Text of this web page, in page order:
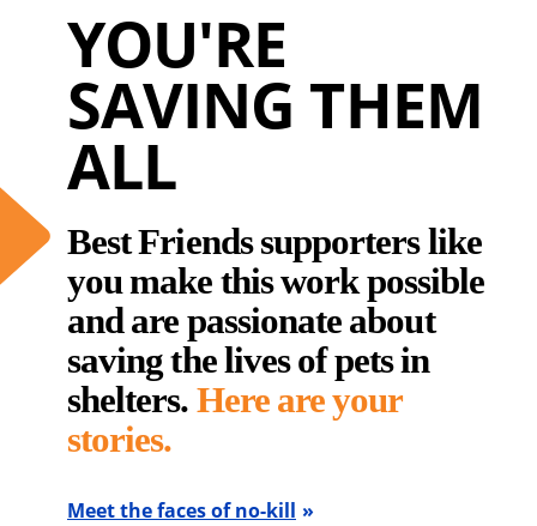
YOU'RE
SAVING THEM
ALL
Best Friends supporters like
you make this work possible
and are passionate about
saving the lives of pets in
shelters. Here are your
stories.
Meet the faces of no-kill